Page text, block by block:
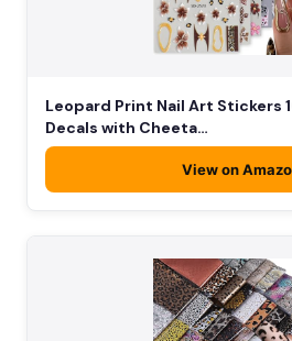
Leopard Print Nail Art Stickers
Decals with Cheeta…
View on